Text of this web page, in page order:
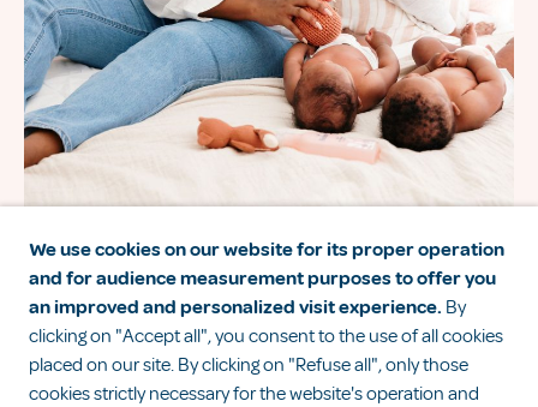
Diapers, pajamas, sleeping bags… How
to dress your baby for the night?
We use cookies on our website for its proper operation
and for audience measurement purposes to offer you
an improved and personalized visit experience. By
clicking on "Accept all", you consent to the use of all cookies
placed on our site. By clicking on "Refuse all", only those
cookies strictly necessary for the website's operation and